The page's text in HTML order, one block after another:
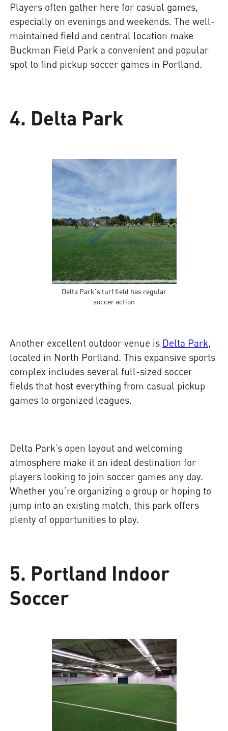
Players often gather here for casual games,
especially on evenings and weekends. The well-
maintained field and central location make
Buckman Field Park a convenient and popular
spot to find pickup soccer games in Portland.
4. Delta Park
Delta Park's turf field has regular
soccer action
Another excellent outdoor venue is Delta Park,
located in North Portland. This expansive sports
complex includes several full-sized soccer
fields that host everything from casual pickup
games to organized leagues.
Delta Park’s open layout and welcoming
atmosphere make it an ideal destination for
players looking to join soccer games any day.
Whether you’re organizing a group or hoping to
jump into an existing match, this park offers
plenty of opportunities to play.
5. Portland Indoor
Soccer